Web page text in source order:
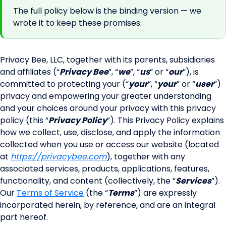
The full policy below is the binding version — we
wrote it to keep these promises.
Privacy Bee, LLC, together with its parents, subsidiaries
and affiliates (“Privacy Bee”, “we”, “us” or “our”), is
committed to protecting your (“your”, “your” or “user”)
privacy and empowering your greater understanding
and your choices around your privacy with this privacy
policy (this “Privacy Policy”). This Privacy Policy explains
how we collect, use, disclose, and apply the information
collected when you use or access our website (located
at https://privacybee.com), together with any
associated services, products, applications, features,
functionality, and content (collectively, the “Services”).
Our Terms of Service (the “Terms”) are expressly
incorporated herein, by reference, and are an integral
part hereof.